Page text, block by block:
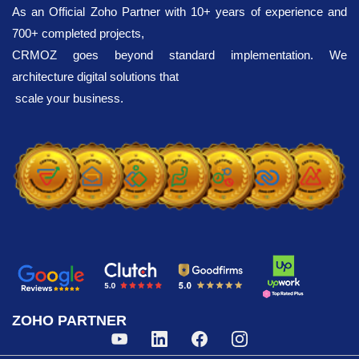
paid version unlocks up to 1,000 verifications daily.
As an Official Zoho Partner with 10+ years of experience and
700+ completed projects,
CRMOZ goes beyond standard implementation. We
architecture digital solutions that
scale your business.
ZOHO PARTNER